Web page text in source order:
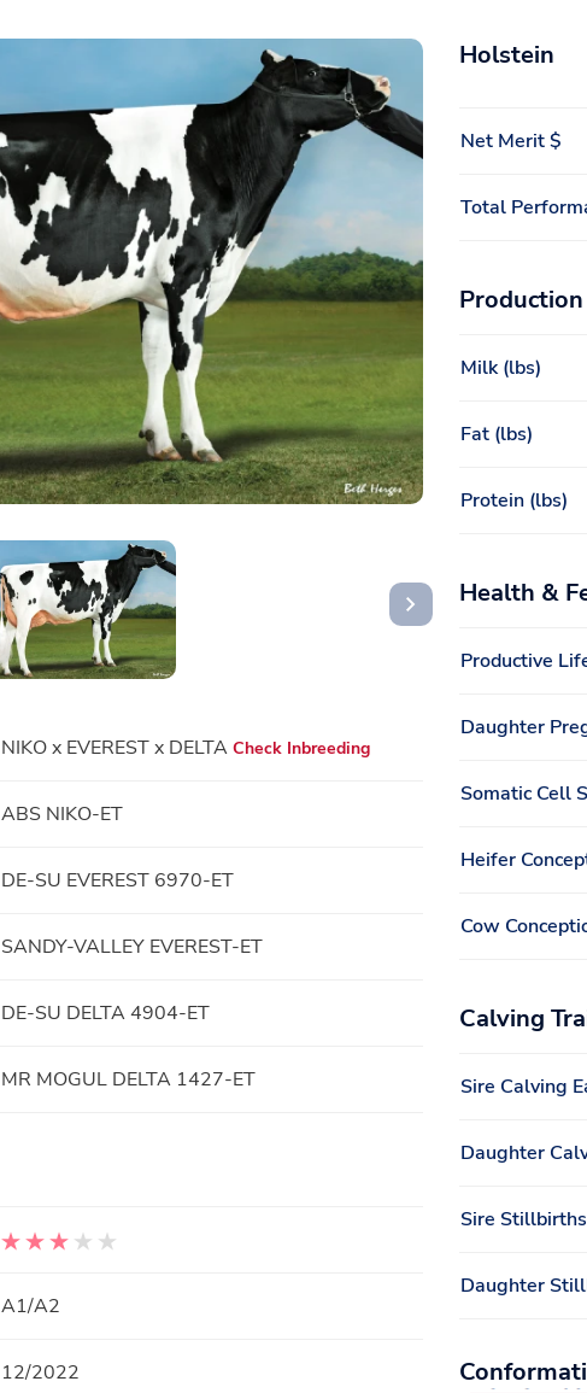
NIKO x EVEREST x DELTA Check Inbreeding
ABS NIKO-ET
DE-SU EVEREST 6970-ET
SANDY-VALLEY EVEREST-ET
DE-SU DELTA 4904-ET
MR MOGUL DELTA 1427-ET
A1/A2
12/2022
Holstein
Net Merit $
Total
Milk (lbs)
Fat (lbs)
Protein (lbs)
Health &
Productive
Daughter
Somatic Cell
Heifer
Cow
Calving
Sire Calving
Daughter
Sire
Daughter